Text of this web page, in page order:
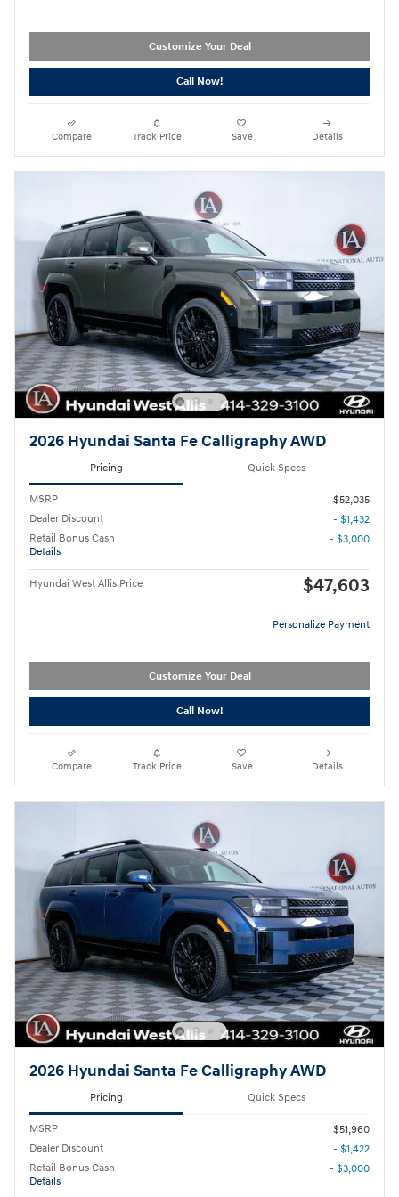
Customize Your Deal
Call Now!
Compare Track Price Save Details
2026 Hyundai Santa Fe Calligraphy AWD
Pricing Quick Specs
MSRP
$52,035
Dealer Discount
- $1,432
Retail Bonus Cash
Details
- $3,000
Hyundai West Allis Price $47,603
Personalize Payment
Customize Your Deal
Call Now!
Compare Track Price Save Details
2026 Hyundai Santa Fe Calligraphy AWD
Pricing Quick Specs
MSRP
$51,960
Dealer Discount
- $1,422
Retail Bonus Cash
Details
- $3,000